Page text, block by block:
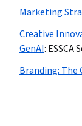
Marketing
Creative
GenAI: ESSCA
Branding: The